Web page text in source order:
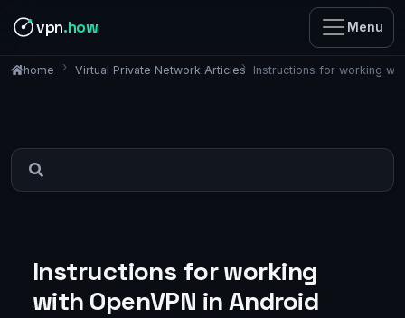
vpn.how Menu
home Virtual Private Network Articles Instructions for working
Instructions for working
with OpenVPN in Android